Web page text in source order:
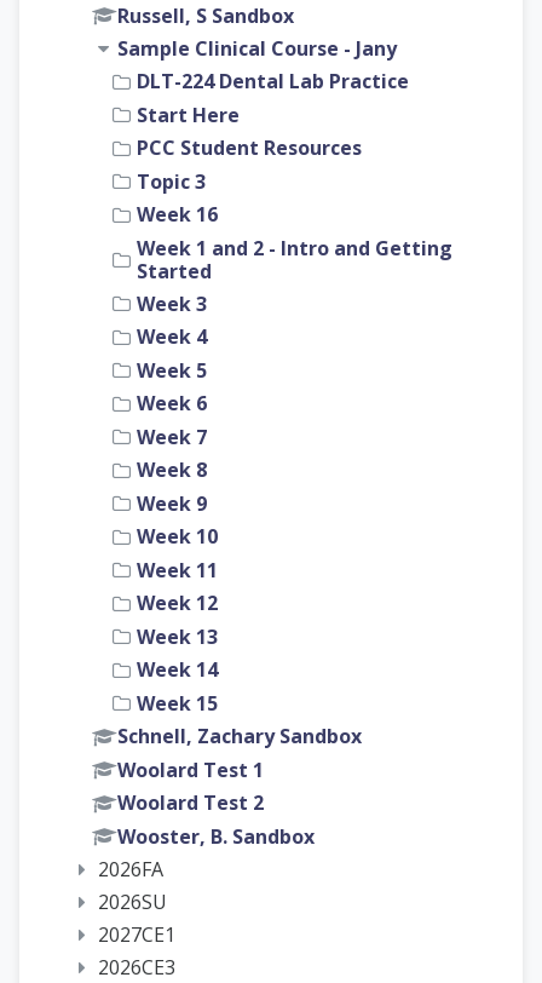
Russell, S Sandbox
Sample Clinical Course - Jany
DLT-224 Dental Lab Practice
Start Here
PCC Student Resources
Topic 3
Week 16
Week 1 and 2 - Intro and Getting
Started
Week 3
Week 4
Week 5
Week 6
Week 7
Week 8
Week 9
Week 10
Week 11
Week 12
Week 13
Week 14
Week 15
Schnell, Zachary Sandbox
Woolard Test 1
Woolard Test 2
Wooster, B. Sandbox
2026FA
2026SU
2027CE1
2026CE3